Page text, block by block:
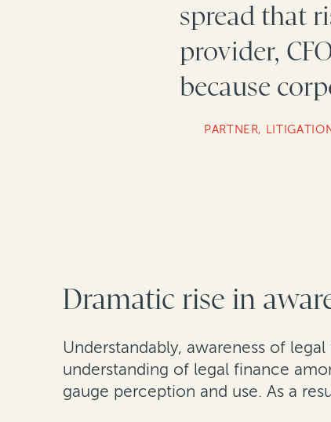
spread that
provider,
because
PARTNER,
Dramatic rise in
Understandably, awareness of
understanding of legal finance
gauge perception and use. As a